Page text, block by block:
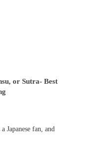
or Sutra- Best
Japanese fan, and